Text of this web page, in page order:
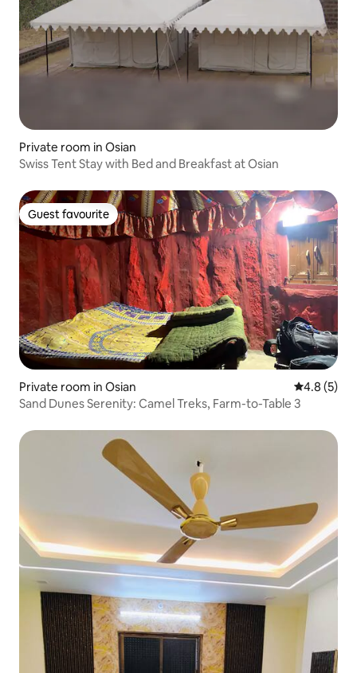
Private room in Osian
Swiss Tent Stay with Bed and Breakfast at Osian
Guest favourite
Guest favourite
Private room in Osian 4.8 out of
4.8 (5)
Sand Dunes Serenity: Camel Treks, Farm-to-Table 3